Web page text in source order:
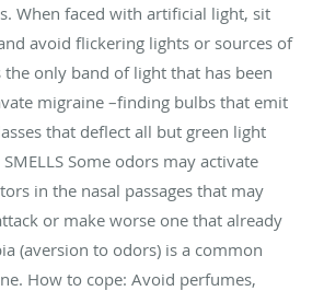
When faced with artificial light, sit
avoid flickering lights or sources of
the only band of light that has been
migraine –finding bulbs that emit
that deflect all but green light
Some odors may activate
in the nasal passages that may
or make worse one that already
(aversion to odors) is a common
How to cope: Avoid perfumes,